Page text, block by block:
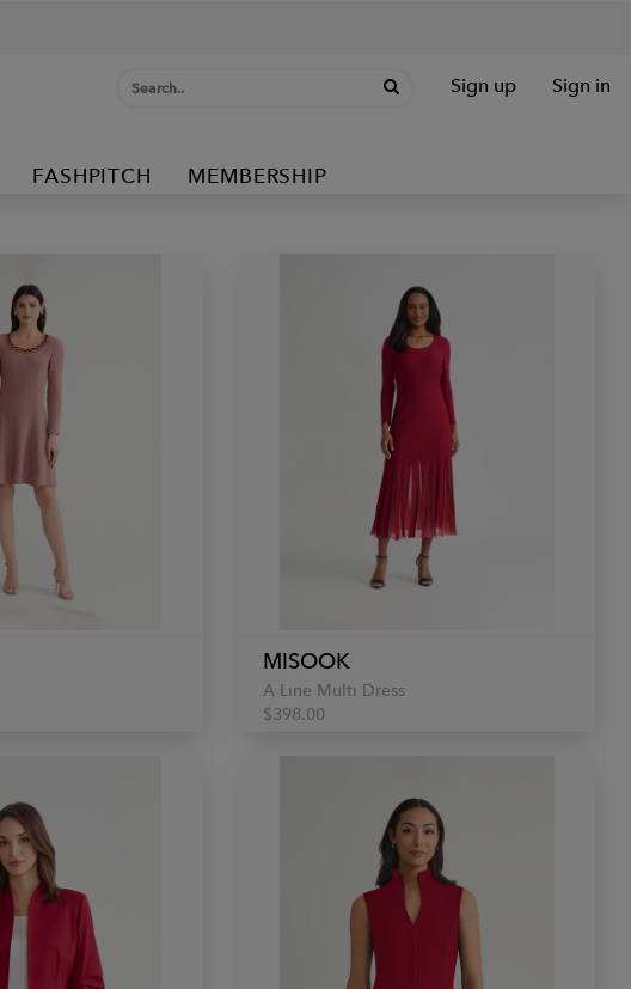
Sign up Sign in
FASHPITCH MEMBERSHIP
MISOOK
A Line Multi Dress
$398.00